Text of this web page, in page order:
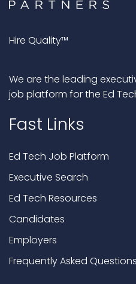
Hire Quality™
We are the leading
job platform for the Ed
Fast Links
Ed Tech Job Platform
Executive Search
Ed Tech Resources
Candidates
Employers
Frequently Asked Questions